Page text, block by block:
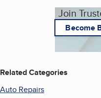
Join
Become
Related Categories
Auto Repairs